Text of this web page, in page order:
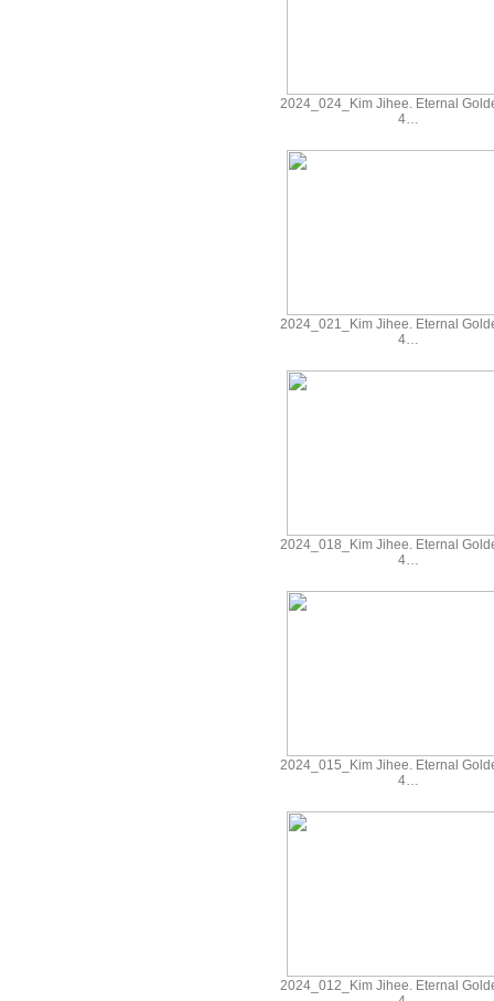
2024_024_Kim Jihee. Eternal
4…
2024_021_Kim Jihee. Eternal
4…
2024_018_Kim Jihee. Eternal
4…
2024_015_Kim Jihee. Eternal
4…
2024_012_Kim Jihee. Eternal